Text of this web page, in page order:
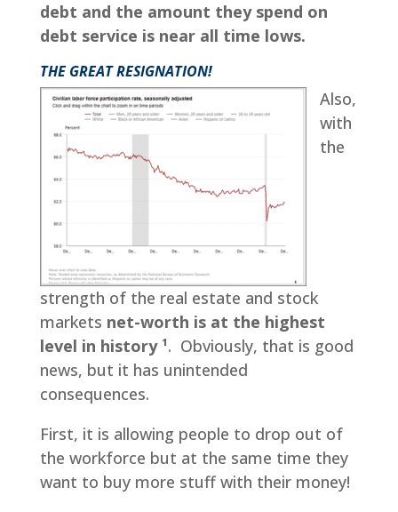
debt and the amount they spend on
debt service is near all time lows.
THE GREAT RESIGNATION!
Also,
with
the
strength of the real estate and stock
markets net-worth is at the highest
level in history ¹. Obviously, that is good
news, but it has unintended
consequences.
First, it is allowing people to drop out of
the workforce but at the same time they
want to buy more stuff with their money!